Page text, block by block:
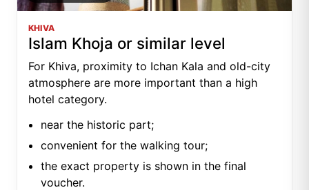
KHIVA
Islam Khoja or similar level
For Khiva, proximity to Ichan Kala and old-city
atmosphere are more important than a high
hotel category.
near the historic part;
convenient for the walking tour;
the exact property is shown in the final
voucher.